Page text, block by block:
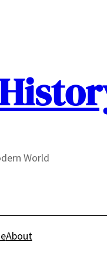
World
About